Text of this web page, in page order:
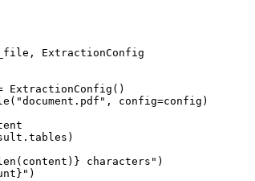
ExtractionConfig
ExtractionConfig ()
( "document.pdf " , config=config )
)
( content ) } characters" )
" )